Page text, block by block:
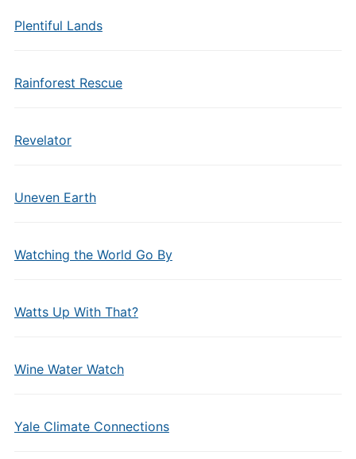
Plentiful Lands
Rainforest Rescue
Revelator
Uneven Earth
Watching the World Go By
Watts Up With That?
Wine Water Watch
Yale Climate Connections